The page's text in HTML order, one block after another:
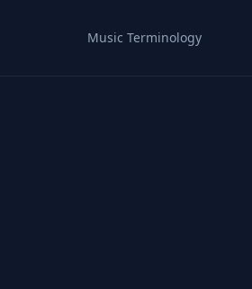
Music Terminology